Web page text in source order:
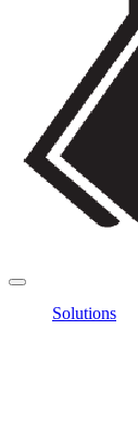
Solutions